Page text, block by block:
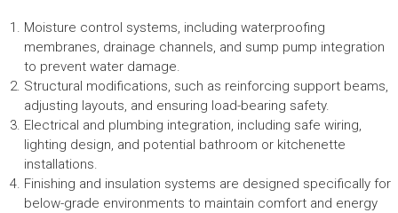
Moisture control systems, including waterproofing
membranes, drainage channels, and sump pump integration
to prevent water damage.
Structural modifications, such as reinforcing support beams,
adjusting layouts, and ensuring load-bearing safety.
Electrical and plumbing integration, including safe wiring,
lighting design, and potential bathroom or kitchenette
installations.
Finishing and insulation systems are designed specifically for
below-grade environments to maintain comfort and energy